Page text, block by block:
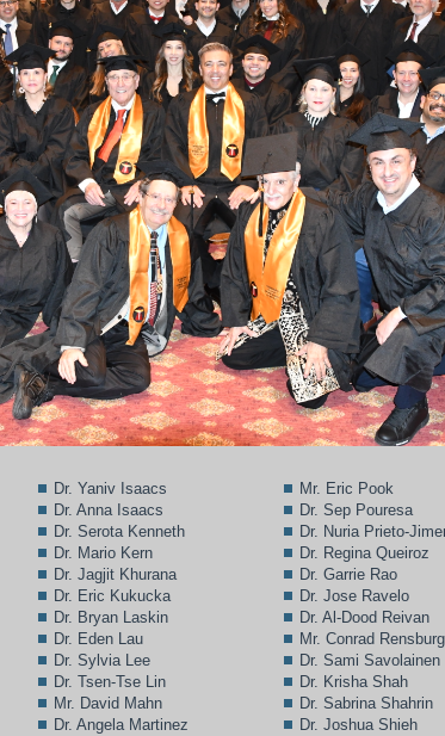
Dr. Yaniv Isaacs
Dr. Anna Isaacs
Dr. Serota Kenneth
Dr. Mario Kern
Dr. Jagjit Khurana
Dr. Eric Kukucka
Dr. Bryan Laskin
Dr. Eden Lau
Dr. Sylvia Lee
Dr. Tsen-Tse Lin
Mr. David Mahn
Dr. Angela Martinez
Mr. Eric Pook
Dr. Sep Pouresa
Dr. Nuria Prieto-
Dr. Regina Queiroz
Dr. Garrie Rao
Dr. Jose Ravelo
Dr. Al-Dood Reivan
Mr. Conrad Rensburg
Dr. Sami Savolainen
Dr. Krisha Shah
Dr. Sabrina Shahrin
Dr. Joshua Shieh